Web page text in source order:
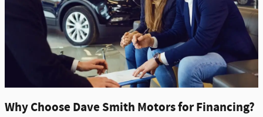
Why Choose Dave Smith Motors for Financing?